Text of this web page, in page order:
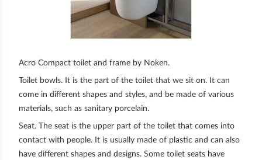
Acro Compact toilet and frame by Noken.
Toilet bowls. It is the part of the toilet that we sit on. It can
come in different shapes and styles, and be made of various
materials, such as sanitary porcelain.
Seat. The seat is the upper part of the toilet that comes into
contact with people. It is usually made of plastic and can also
have different shapes and designs. Some toilet seats have